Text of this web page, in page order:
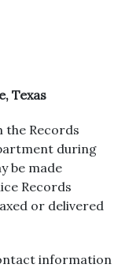
Texas
the Records
during
be made
Records
or delivered
information